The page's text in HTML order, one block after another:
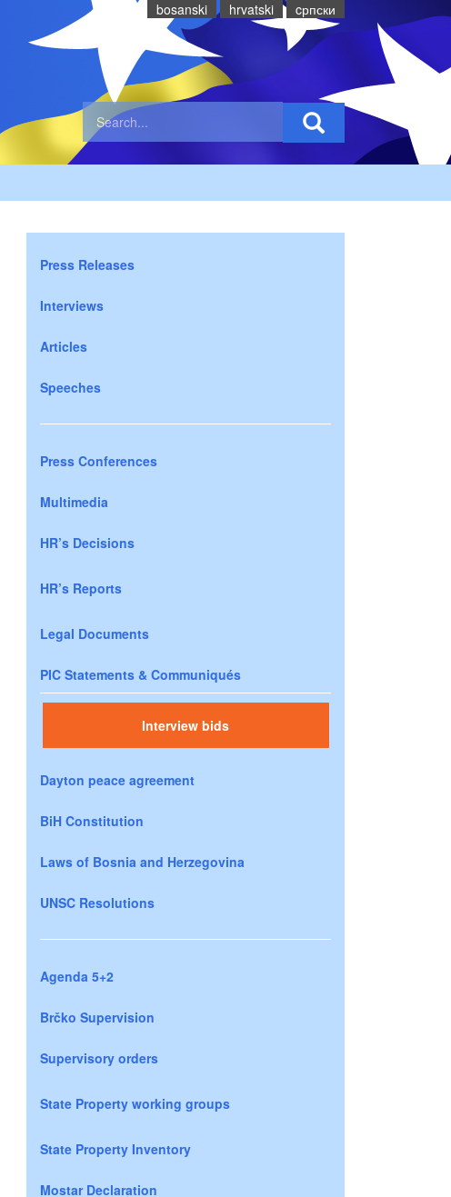
bosanski hrvatski cрпски
Press Releases
Interviews
Articles
Speeches
Press Conferences
Multimedia
HR’s Decisions
HR’s Reports
Legal Documents
PIC Statements & Communiqués
Interview bids
Dayton peace agreement
BiH Constitution
Laws of Bosnia and Herzegovina
UNSC Resolutions
Agenda 5+2
Brčko Supervision
Supervisory orders
State Property working groups
State Property Inventory
Mostar Declaration